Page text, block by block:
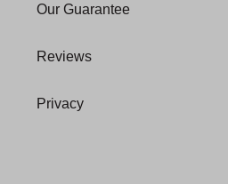
Our Guarantee
Reviews
Privacy